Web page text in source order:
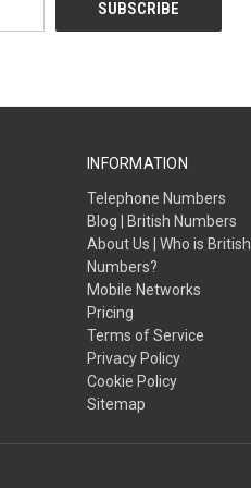
INFORMATION
Telephone Numbers
Blog | British Numbers
About Us | Who is British
Numbers?
Mobile Networks
Pricing
Terms of Service
Privacy Policy
Cookie Policy
Sitemap